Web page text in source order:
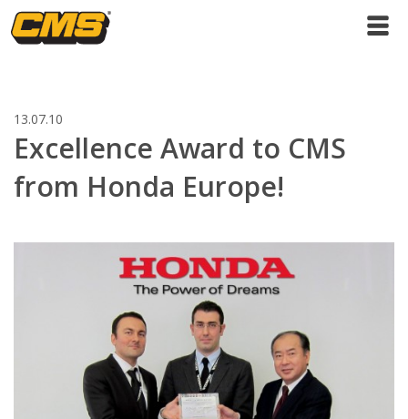
13.07.10
Excellence Award to CMS
from Honda Europe!